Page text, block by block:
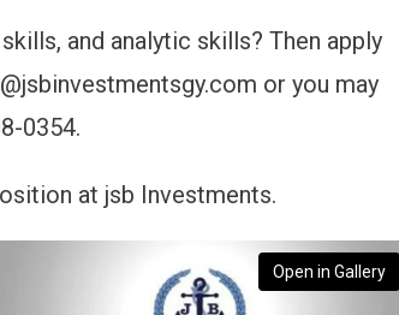
and analytic skills? Then apply
or you may
0354.
at jsb Investments.
Open in Gallery